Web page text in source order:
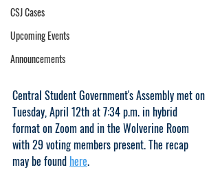
CSJ Cases
Upcoming Events
Announcements
Central Student Government's Assembly met on
Tuesday, April 12th at 7:34 p.m. in hybrid
format on Zoom and in the Wolverine Room
with 29 voting members present. The recap
may be found here.